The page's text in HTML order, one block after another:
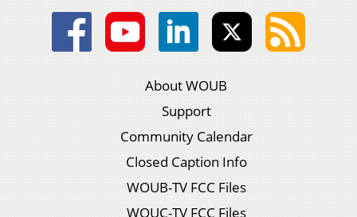
About WOUB
Support
Community Calendar
Closed Caption Info
WOUB-TV FCC Files
WOUC-TV FCC Files